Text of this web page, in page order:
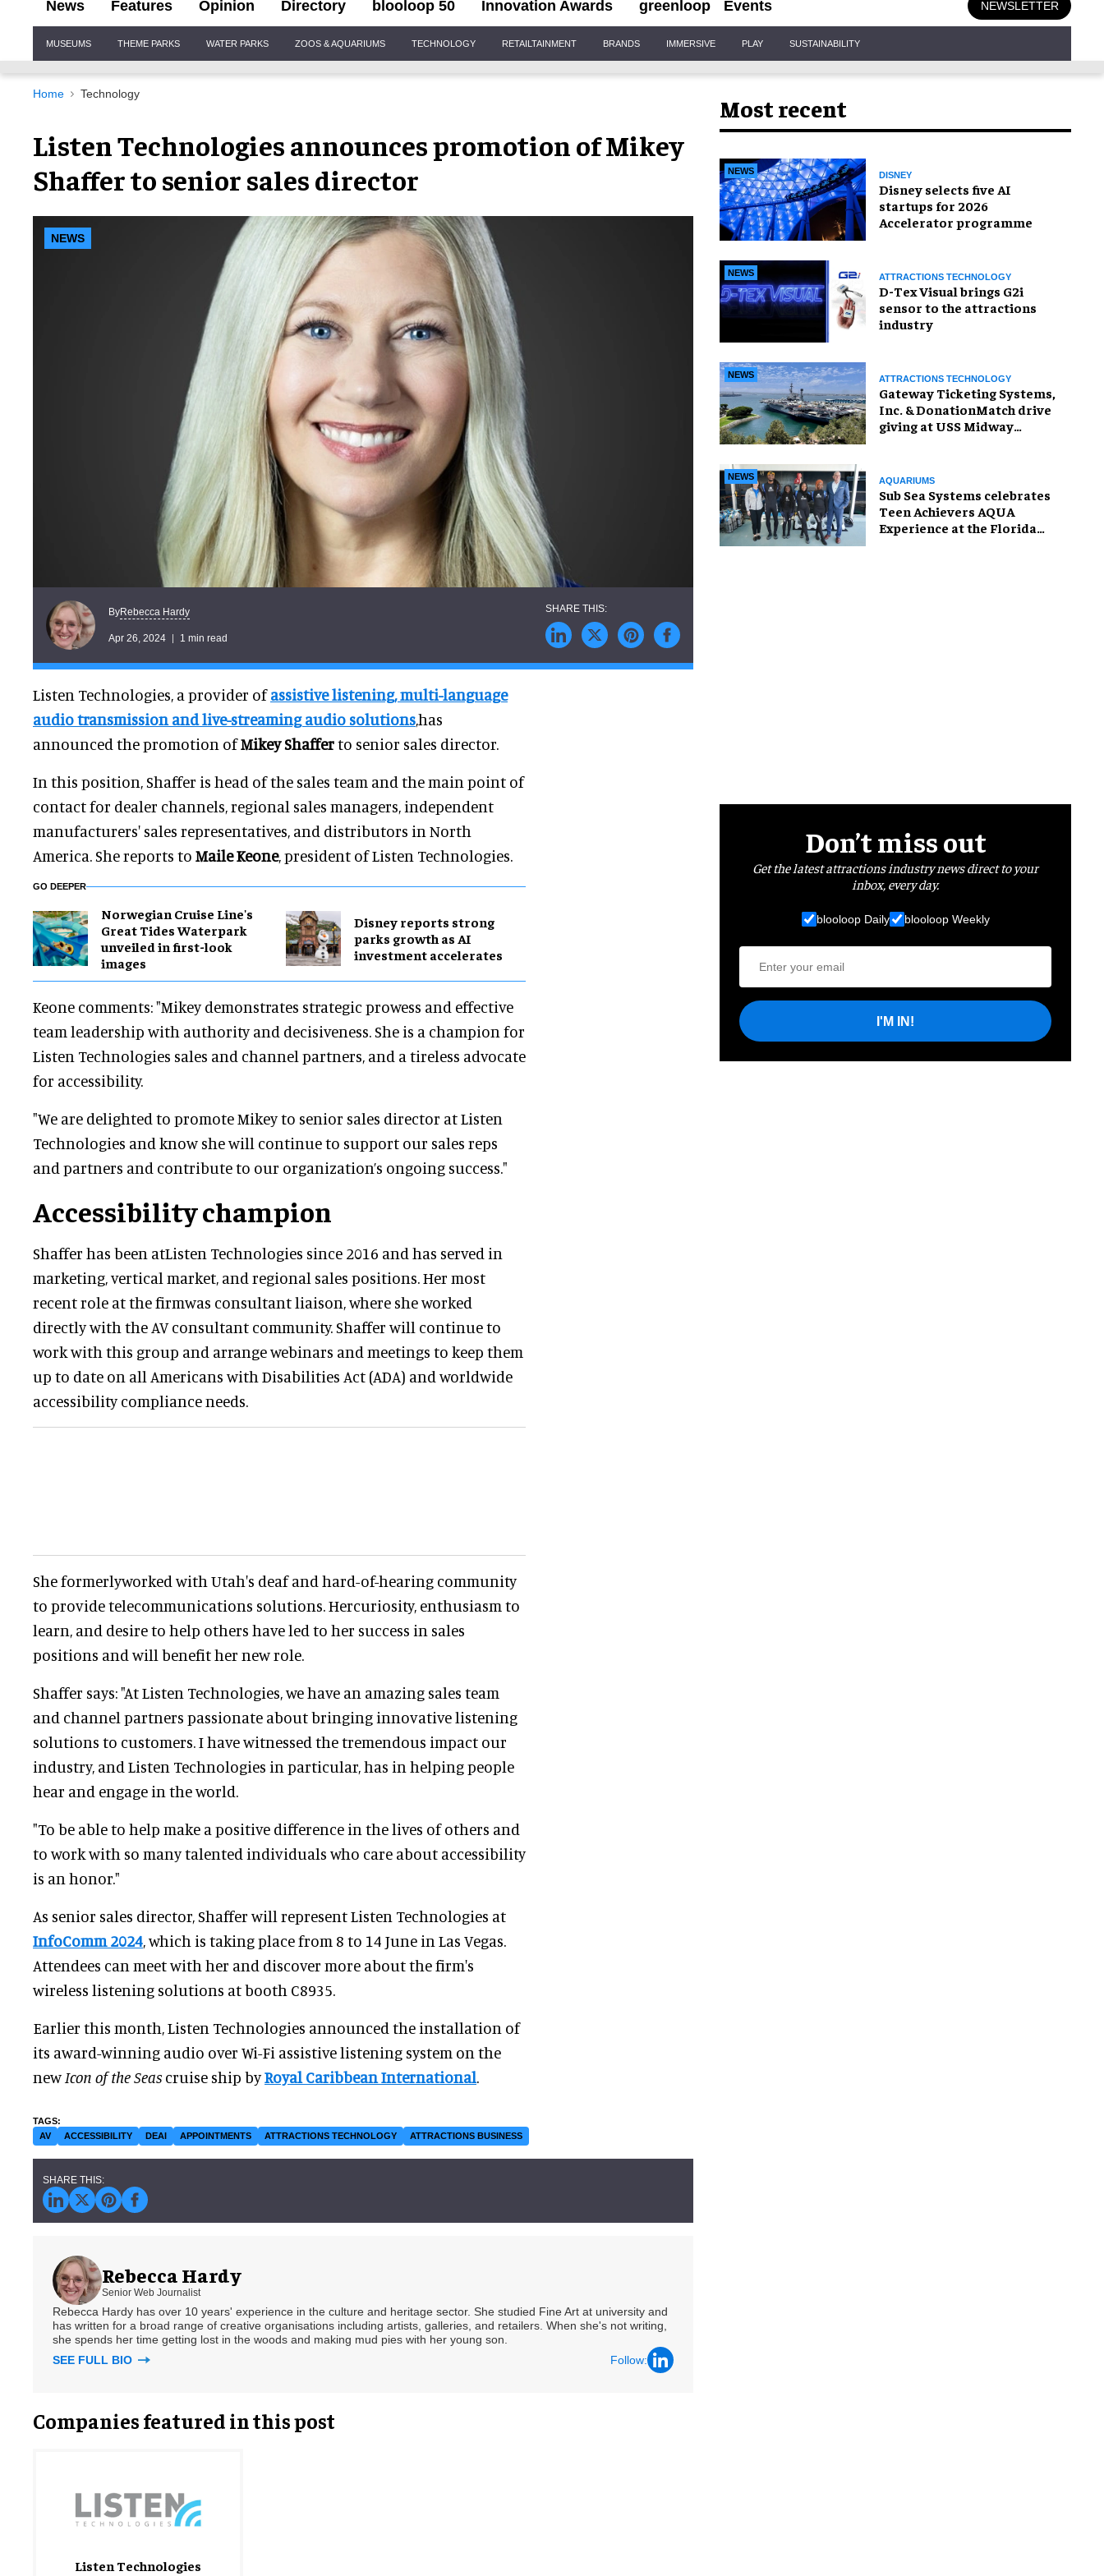
News Features Opinion Directory blooloop 50 Innovation Awards greenloop Events NEWSLETTER
Navigation
MUSEUMS THEME PARKS WATER PARKS ZOOS & AQUARIUMS TECHNOLOGY RETAILTAINMENT BRANDS IMMERSIVE PLAY SUSTAINABILITY
Home Technology
Listen Technologies announces promotion of Mikey
Shaffer to senior sales director
NEWS
ByRebecca Hardy
Apr 26, 2024 1 min read
Listen Technologies, a provider ofassistive listening, multi-language
audio transmission and live-streaming audio solutions,has
announced the promotion ofMikey Shafferto senior sales director.
In this position, Shaffer is head of the sales team and the main point of
contact for dealer channels, regional sales managers, independent
manufacturers' sales representatives, and distributors in North
America. She reports to Maile Keone, president of Listen Technologies.
GO DEEPER
Norwegian Cruise Line's
Great Tides Waterpark
unveiled in first-look
images
Disney reports strong
parks growth as AI
investment accelerates
Keone comments: "Mikey demonstrates strategic prowess and effective
team leadership with authority and decisiveness. She is a champion for
Listen Technologies sales and channel partners, and a tireless advocate
for accessibility.
"We are delighted to promote Mikey to senior sales director at Listen
Technologies and know she will continue to support our sales reps
and partners and contribute to our organization’s ongoing success."
Accessibility champion
Shaffer has been atListen Technologies since 2016 and has served in
marketing, vertical market, and regional sales positions. Her most
recent role at the firmwas consultant liaison, where she worked
directly with the AV consultant community. Shaffer will continue to
work with this group and arrange webinars and meetings to keep them
up to date on all Americans with Disabilities Act (ADA) and worldwide
accessibility compliance needs.
She formerlyworked with Utah's deaf and hard-of-hearing community
to provide telecommunications solutions. Hercuriosity, enthusiasm to
learn, and desire to help others have led to her success in sales
positions and will benefit her new role.
Shaffer says: "At Listen Technologies, we have an amazing sales team
and channel partners passionate about bringing innovative listening
solutions to customers. I have witnessed the tremendous impact our
industry, and Listen Technologies in particular, has in helping people
hear and engage in the world.
"To be able to help make a positive difference in the lives of others and
to work with so many talented individuals who care about accessibility
is an honor."
As senior sales director, Shaffer will represent Listen Technologies at
InfoComm 2024, which is taking place from 8 to 14 June in Las Vegas.
Attendees can meet with her and discover more about the firm's
wireless listening solutions at booth C8935.
Earlier this month, Listen Technologies announced the installation of
its award-winning audio over Wi-Fi assistive listening system on the
new Icon of the Seas cruise ship byRoyal Caribbean International.
AV ACCESSIBILITY DEAI APPOINTMENTS ATTRACTIONS TECHNOLOGY ATTRACTIONS BUSINESS
Rebecca Hardy
Senior Web Journalist
Rebecca Hardy has over 10 years' experience in the culture and heritage sector. She studied Fine Art at university and
has written for a broad range of creative organisations including artists, galleries, and retailers. When she's not writing,
she spends her time getting lost in the woods and making mud pies with her young son.
SEE FULL BIO
Follow:
Companies featured in this post
Listen Technologies
Most recent
NEWS DISNEY
Disney selects five AI
startups for 2026
Accelerator programme
NEWS ATTRACTIONS TECHNOLOGY
D-Tex Visual brings G2i
sensor to the attractions
industry
NEWS ATTRACTIONS TECHNOLOGY
Gateway Ticketing Systems,
Inc. & DonationMatch drive
giving at USS Midway
NEWS AQUARIUMS
Sub Sea Systems celebrates
Teen Achievers AQUA
Experience at the Florida
Don’t miss out
Get the latest attractions industry news direct to your
inbox, every day.
blooloop Daily blooloop Weekly
I'M IN!